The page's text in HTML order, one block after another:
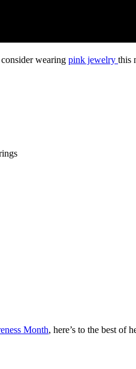
wearing pink jewelry this
Month, here’s to the best of